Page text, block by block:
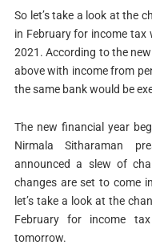
So let’s take a look at the
in February for income tax
2021. According to the
above with income from
the same bank would be
The new financial year
Nirmala Sitharaman
announced a slew of
changes are set to come
let’s take a look at the
February for income
tomorrow.